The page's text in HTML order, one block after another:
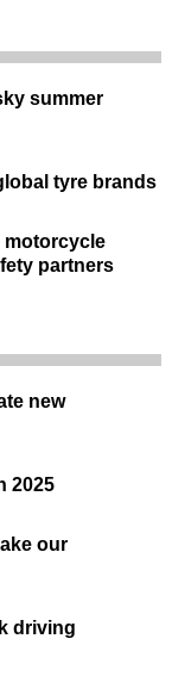
summer
tyre brands
motorcycle
partners
new
2025
our
driving